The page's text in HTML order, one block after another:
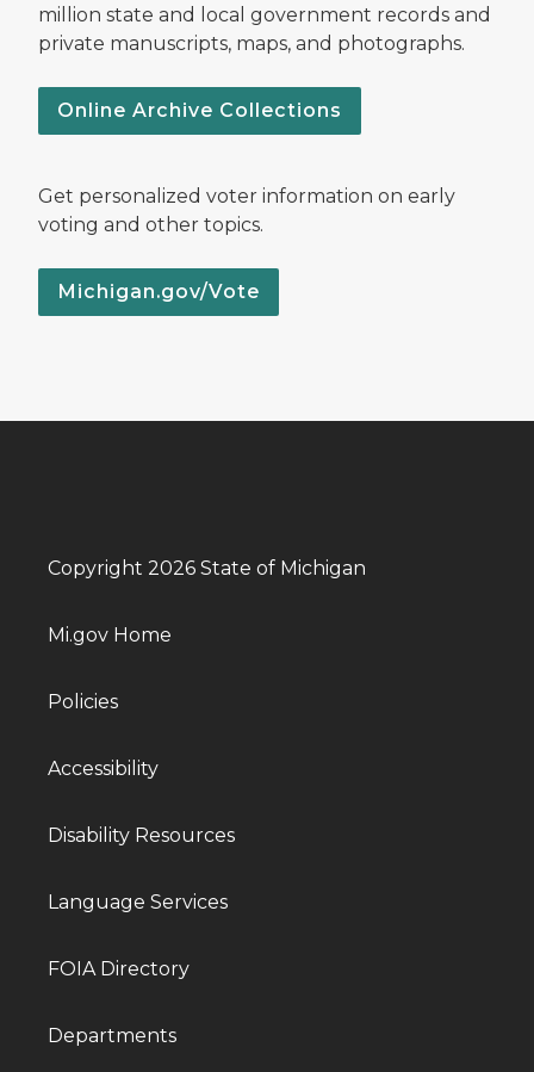
million state and local government records and
private manuscripts, maps, and photographs.
Online Archive Collections
Get personalized voter information on early
voting and other topics.
Michigan.gov/Vote
Copyright 2026 State of Michigan
Mi.gov Home
Policies
Accessibility
Disability Resources
Language Services
FOIA Directory
Departments